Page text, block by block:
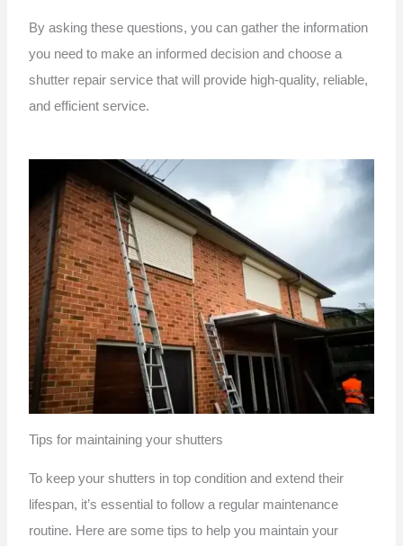
By asking these questions, you can gather the information
you need to make an informed decision and choose a
shutter repair service that will provide high-quality, reliable,
and efficient service.
Tips for maintaining your shutters
To keep your shutters in top condition and extend their
lifespan, it’s essential to follow a regular maintenance
routine. Here are some tips to help you maintain your